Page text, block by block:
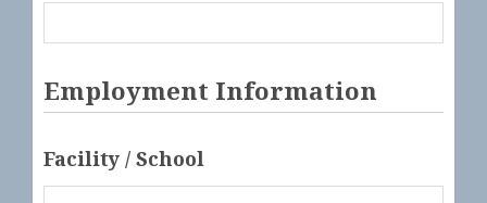
Employment Information
Facility / School